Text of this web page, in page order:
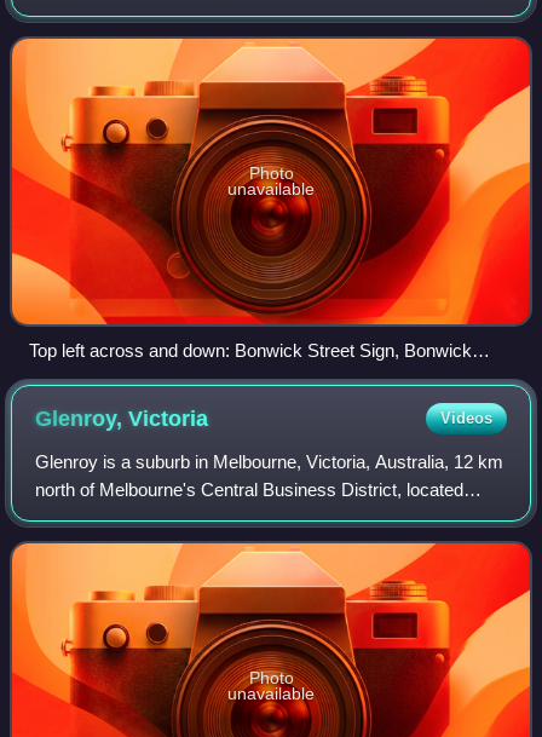
within the Cities of Hume and Merri-bek local government
areas. Fawkner recorded a
Photo
unavailable
Top left across and down: Bonwick Street Sign, Bonwick
Street, Fawkner Street Art, Fawkner Cemetery, Moomba
Park Dog Park, Moomba Park Wetlands
Glenroy,Victoria Videos
Glenroy is a suburb in Melbourne, Victoria, Australia, 12 km
north of Melbourne's Central Business District, located
within the City of Merri-bek local government area. Glenroy
recorded a population o
Photo
unavailable